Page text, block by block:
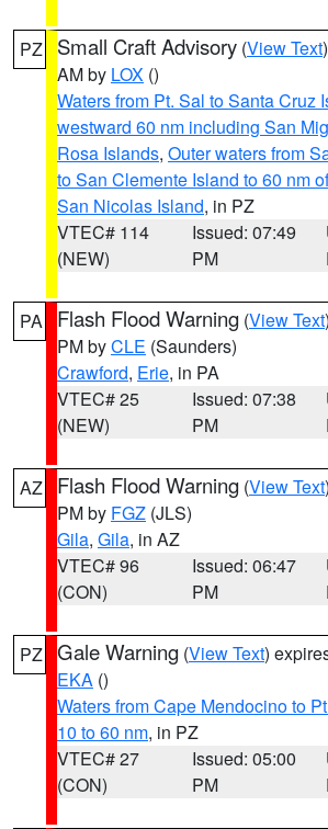
PZ Small Craft Advisory (View Text
AM by LOX ()
Waters from Pt. Sal to Santa Cruz
westward 60 nm including San
Rosa Islands, Outer waters from
to San Clemente Island to 60 nm
San Nicolas Island, in PZ
VTEC# 114
(NEW)
Issued: 07:49
PM
PA Flash Flood Warning (View Text
PM byCLE (Saunders)
Crawford, Erie, in PA
VTEC# 25
(NEW)
Issued: 07:38
PM
AZ Flash Flood Warning (View Text
PM by FGZ (JLS)
Gila, Gila, in AZ
VTEC# 96
(CON)
Issued: 06:47
PM
PZ Gale Warning (View Text)
EKA ()
Waters from Cape Mendocino to
10 to 60 nm, in PZ
VTEC# 27
(CON)
Issued: 05:00
PM